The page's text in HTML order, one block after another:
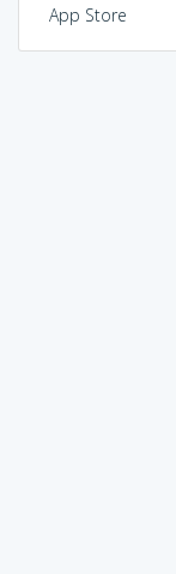
App Store